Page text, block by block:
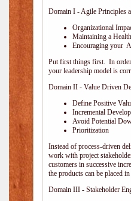
Domain I - Agile Principles
Organizational
Maintaining a
Encouraging your
Put first things first. In order
your leadership model is
Domain II - Value Driven
Define Positive
Incremental
Avoid Potential
Prioritization
Instead of process-driven
work with project
customers in successive
the products can be placed
Domain III - Stakeholder